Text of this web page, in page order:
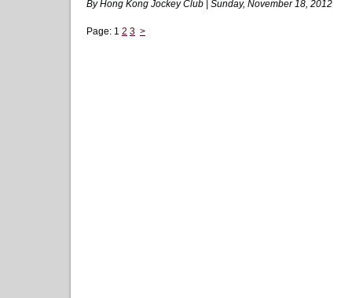
By Hong Kong Jockey Club | Sunday, November 18, 2012
Page: 1 2 3 >